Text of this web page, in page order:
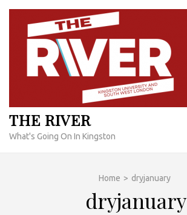
Skip
content
THE RIVER
What's Going On In Kingston
Home > dryjanuary
dryjanuary